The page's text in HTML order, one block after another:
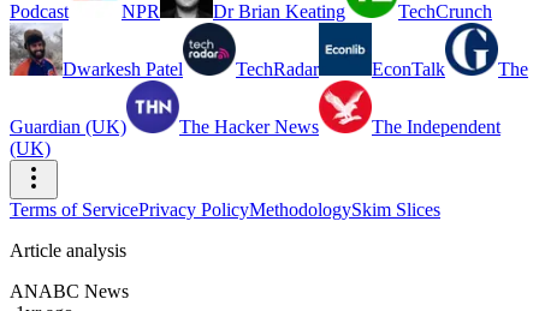
Podcast NPR Dr Brian Keating TechCrunch
Dwarkesh Patel TechRadar EconTalk The
Guardian (UK) The Hacker News
The Independent
(UK)
Terms of ServicePrivacy PolicyMethodologySkim Slices
Article analysis
ANABC News